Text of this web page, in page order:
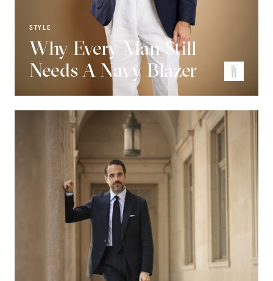
STYLE
Why Every Man Still
Needs A Navy Blazer